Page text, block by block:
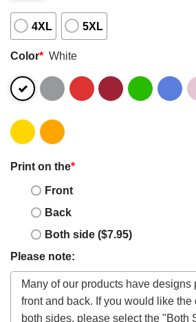
4XL 5XL
Color* White
Print on the*
Front
Back
Both side ($7.95)
Please note: